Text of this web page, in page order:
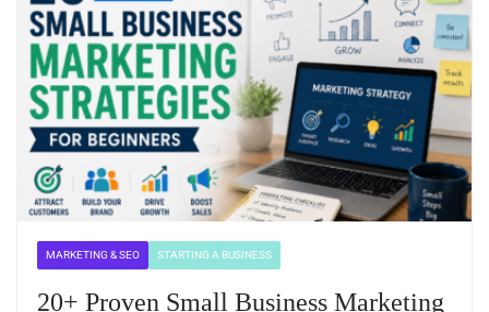
MARKETING & SEO STARTING A BUSINESS
20+ Proven Small Business Marketing